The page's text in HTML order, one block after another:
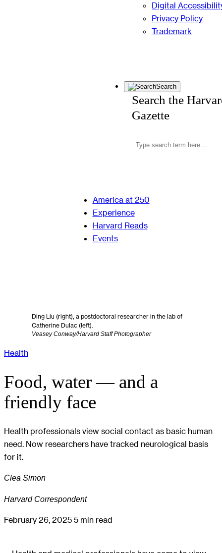
Digital
Privacy Policy
Trademark
Search
Search the
Gazette
America at 250
Experience
Harvard Reads
Events
Ding Liu (right), a postdoctoral researcher in the lab of
Catherine Dulac (left).
Veasey Conway/Harvard Staff Photographer
Health
Food, water — and a
friendly face
Health professionals view social contact as basic human
need. Now researchers have tracked neurological basis
for it.
Clea Simon
Harvard Correspondent
February 26, 2025 5 min read